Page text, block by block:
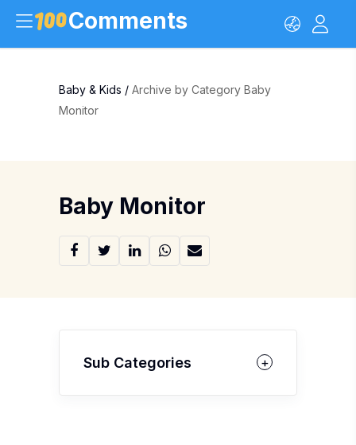
Comments
Baby & Kids / Archive by Category Baby
Monitor
Baby Monitor
Sub Categories